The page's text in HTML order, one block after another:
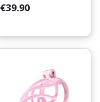
Price
€39.90